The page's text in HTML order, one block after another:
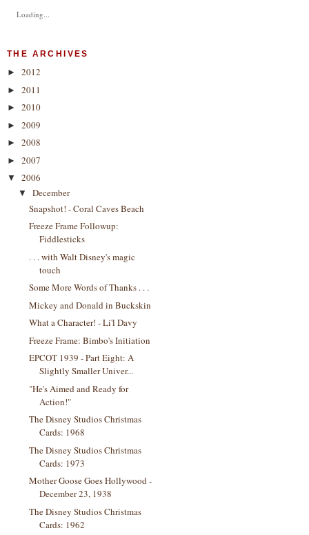
Loading...
THE ARCHIVES
► 2012
► 2011
► 2010
► 2009
► 2008
► 2007
▼ 2006
▼
December
Snapshot! - Coral Caves Beach
Freeze Frame Followup:
Fiddlesticks
. . . with Walt Disney's magic
touch
Some More Words of Thanks . . .
Mickey and Donald in Buckskin
What a Character! - Li'l Davy
Freeze Frame: Bimbo's Initiation
EPCOT 1939 - Part Eight: A
Slightly Smaller Univer...
"He's Aimed and Ready for
Action!"
The Disney Studios Christmas
Cards: 1968
The Disney Studios Christmas
Cards: 1973
Mother Goose Goes Hollywood -
December 23, 1938
The Disney Studios Christmas
Cards: 1962